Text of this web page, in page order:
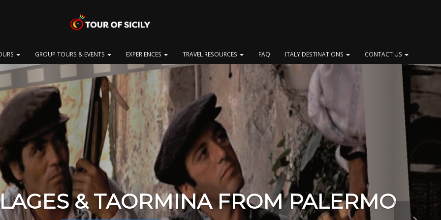
GROUP TOURS & EVENTS EXPERIENCES TRAVEL RESOURCES FAQ ITALY DESTINATIONS CONTACT US
& TAORMINA FROM PALERMO